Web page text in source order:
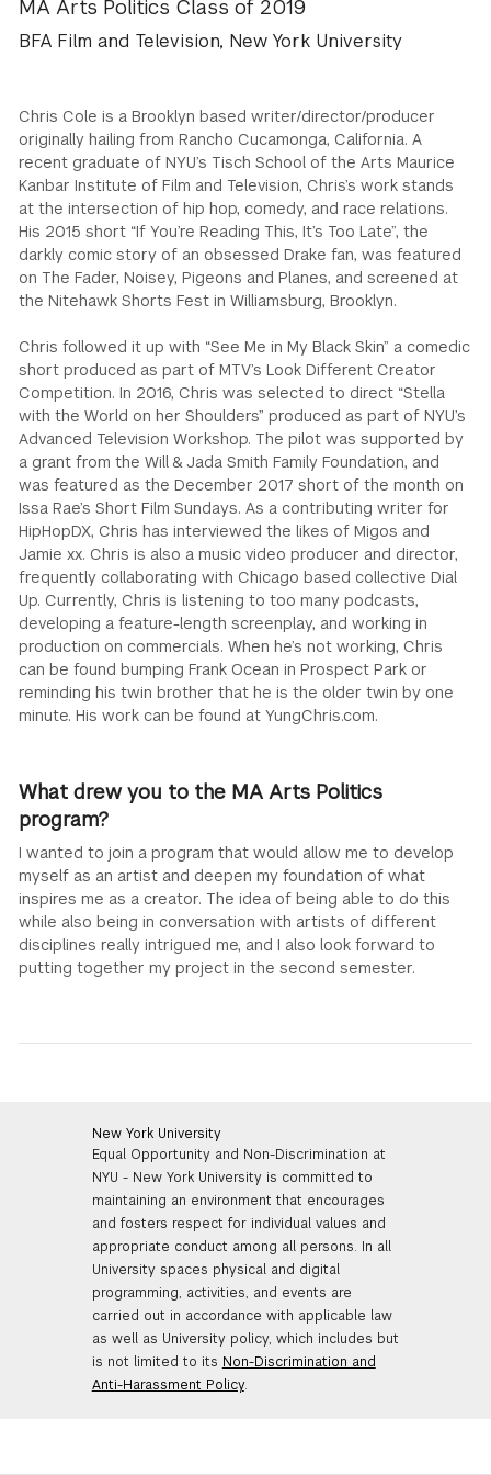
GREEN IMPACT FUND
MA Arts Politics Class of 2019
BFA Film and Television, New York University
Chris Cole is a Brooklyn based writer/director/producer
originally hailing from Rancho Cucamonga, California. A
recent graduate of NYU’s Tisch School of the Arts Maurice
Kanbar Institute of Film and Television, Chris’s work stands
at the intersection of hip hop, comedy, and race relations.
His 2015 short “If You’re Reading This, It’s Too Late”, the
darkly comic story of an obsessed Drake fan, was featured
on The Fader, Noisey, Pigeons and Planes, and screened at
the Nitehawk Shorts Fest in Williamsburg, Brooklyn.
Chris followed it up with “See Me in My Black Skin” a comedic
short produced as part of MTV’s Look Different Creator
Competition. In 2016, Chris was selected to direct “Stella
with the World on her Shoulders” produced as part of NYU’s
Advanced Television Workshop. The pilot was supported by
a grant from the Will & Jada Smith Family Foundation, and
was featured as the December 2017 short of the month on
Issa Rae’s Short Film Sundays. As a contributing writer for
HipHopDX, Chris has interviewed the likes of Migos and
Jamie xx. Chris is also a music video producer and director,
frequently collaborating with Chicago based collective Dial
Up. Currently, Chris is listening to too many podcasts,
developing a feature-length screenplay, and working in
production on commercials. When he’s not working, Chris
can be found bumping Frank Ocean in Prospect Park or
reminding his twin brother that he is the older twin by one
minute. His work can be found at YungChris.com.
What drew you to the MA Arts Politics
program?
I wanted to join a program that would allow me to develop
myself as an artist and deepen my foundation of what
inspires me as a creator. The idea of being able to do this
while also being in conversation with artists of different
disciplines really intrigued me, and I also look forward to
putting together my project in the second semester.
New York University
Equal Opportunity and Non-Discrimination at
NYU - New York University is committed to
maintaining an environment that encourages
and fosters respect for individual values and
appropriate conduct among all persons. In all
University spaces physical and digital
programming, activities, and events are
carried out in accordance with applicable law
as well as University policy, which includes but
is not limited to its Non-Discrimination and
Anti-Harassment Policy.